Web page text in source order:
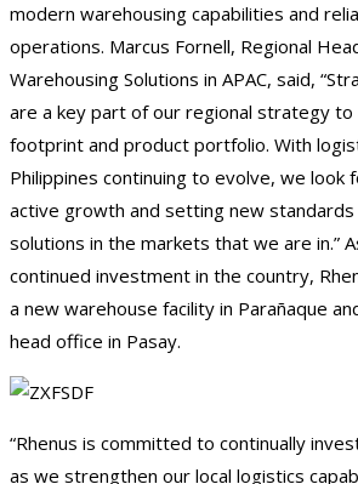
modern warehousing capabilities and
operations. Marcus Fornell, Regional
Warehousing Solutions in APAC, said,
are a key part of our regional strategy to
footprint and product portfolio. With
Philippines continuing to evolve, we look
active growth and setting new
solutions in the markets that we are in.”
continued investment in the country,
a new warehouse facility in Parañaque
head office in Pasay.
“Rhenus is committed to continually
as we strengthen our local logistics